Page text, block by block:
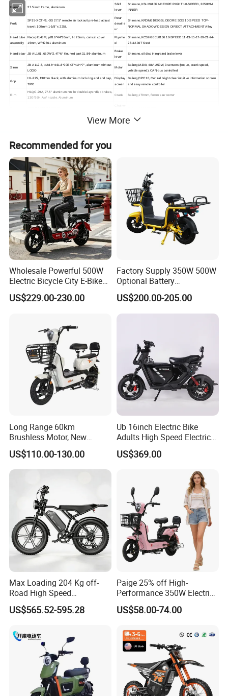
Frame 27.5 inch frame, aluminum
Shift
lever
Shimano,KSLM610RA DEORE RIGHT 10-SPEED, 2050MM
INNER
Fork
SF15-XCT-RL-DS 27.5" remote air lockout/ pre-load adjust
travel: 100mm 1-1/8" x 225L
Rear
deraille
ur
Shimano,KRDM610SGSL DEORE SGS 10-SPEED TOP-
NORMAL SHADOW DESIGN DIRECT ATTACHMENT Alloy
Head tube
assembly
Neco,H148M, φ28.6*44*30mm, H: 20mm, conical cover
15mm, W/H2861 aluminum
Flywhe
el
Shimano,KCSHG5010136 10-SPEED 11-13-15-17-19-21-24-
28-32-36T Steel
Handlebar JB-AL101, 660W*2.4T*6° Knurled part 31.8Φ aluminum
Brake
lever
Shimano,oil disc integrated brake lever
Stem
JB-A112-8, Φ28.6*Φ31.8*90EXT*41H*7°, aluminum without
LOGO
Motor
Bafang,M300, 48V, 250W, 3 sensors (torque, crank speed,
vehicle speed), CAN-bus controlled
Grip
HL-225, 130mm black, with aluminum lock ring and end cap,
TPR
Display
screen
Bafang,DPC10, Central bright clear intuitive information screen
and easy remote controller
Rim
HLQC-29A, 27.5" aluminum rim for double-layer disc brakes,
13G*36H, A/V nozzle. Aluminum
Crank Bafang,170mm, flower star center
Battery
Li-ion 48V, 10.4Ah 13S4P can bus down tube style with deck
DH901YF, M9*100*108, 13G*36H, aluminum quick release,
Charge
Rear hub
DH901YR, M10*135*145 13G*36H, 10S card type, locking
Disc brake
rotor
Tektro,TR-180-11 Dia: 180mm with mounting screws Steel
Disc brake
rotor
Tektro,TR-160-11 Dia: 160mm with mounting screws Steel
B087DU, all aluminum pedal 9/16 axis, BS reflector aluminum
Product Show
View More
Recommended for you
Wholesale Powerful 500W
Electric Bicycle City E-Bike
Adult Electric Bike
US$229.00-230.00
Factory Supply 350W 500W
Optional Battery
Lightweight E-Bike Carbon
Fiber Customized Mini
Electric Bike for Easy
US$200.00-205.00
Long Range 60km
Brushless Motor, New
Energy Electric Bicycle for
Eco-Friendly Commute
US$110.00-130.00
Ub 16inch Electric Bike
Adults High Speed Electric
Bicycle 60V 20ah Scooter
US$369.00
Max Loading 204 Kg off-
Road High Speed
Performance Lithium Ion
Battery Battery 1200W
Electric City Moped Ride
Motorcycle
US$565.52-595.28
Paige 25% off High-
Performance 350W Electric
Bike with 48V-12A Power
Powerful for Adults Bici
Lithium Battery Scooter
US$58.00-74.00